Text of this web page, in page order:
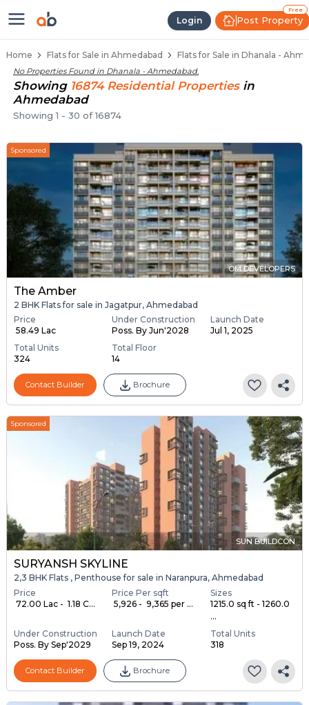
Login
Free
Post Property
Flats / Apartments for Sale in
Home Flats for Sale in Ahmedabad Flats for Sale in Dhanala -
No Properties Found in Dhanala - Ahmedabad.
Showing 16874 ResidentialProperties in
Ahmedabad
Showing1 - 30 of16874
Sponsored
OM DEVELOPERS
The Amber
2 BHK Flats for sale in Jagatpur, Ahmedabad
Price
₹ 58.49 Lac
Under Construction
Poss. By Jun'2028
Launch Date
Jul 1, 2025
Total Units
324
Total Floor
14
Contact Builder Brochure
Sponsored
SUN BUILDCON
SURYANSH SKYLINE
2,3 BHK Flats , Penthouse for sale in Naranpura, Ahmedabad
Price
₹ 72.00 Lac - ₹ 1.18 C...
Price Per sqft
₹ 5,926 - ₹ 9,365 per ...
Sizes
1215.0 sq ft - 1260.0
...
Under Construction
Poss. By Sep'2029
Launch Date
Sep 19, 2024
Total Units
318
Contact Builder Brochure
Ready to Move Flats in Dhanala
Under Construction Flats in Dhanala
Flats for Sale Near Dhanala
Luxury Flats in Dhanala